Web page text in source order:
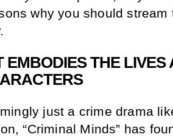
why you should stream
EMBODIES THE LIVES
just a crime drama
“Criminal Minds” has